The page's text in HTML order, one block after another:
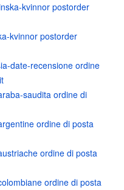
kvinnor postorder
kvinnor postorder
date-recensione ordine
saudita ordine di
ordine di posta
ordine di posta
ordine di posta